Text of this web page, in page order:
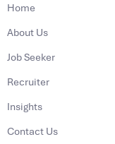
Home
About Us
Job Seeker
Recruiter
Insights
Contact Us